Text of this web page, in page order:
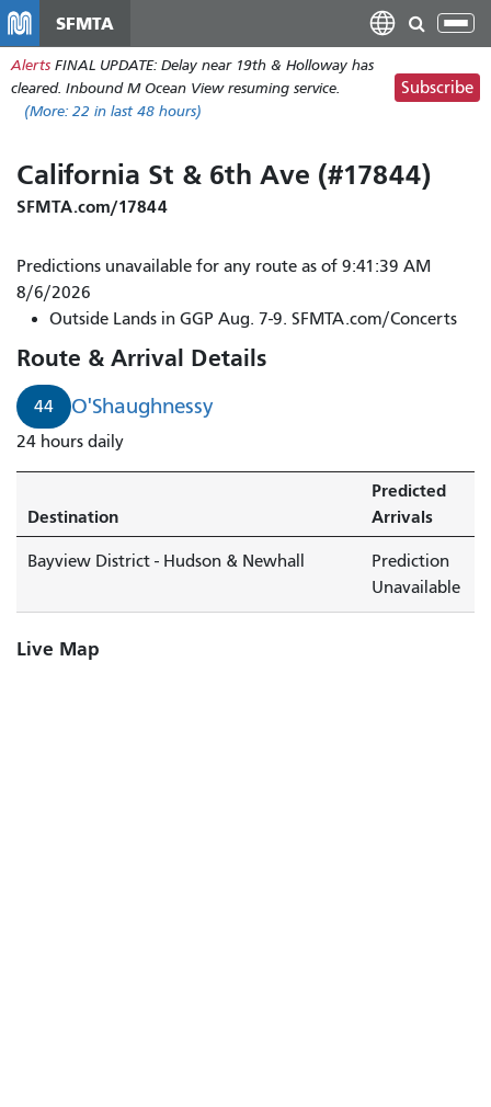
main
content
SFMTA
Alerts FINAL UPDATE: Delay near 19th & Holloway has
cleared. Inbound M Ocean View resuming service.
(More: 22 in last 48 hours)
Subscribe
California St & 6th Ave (#17844)
SFMTA.com/17844
Predictions unavailable for any route as of 9:41:39 AM
8/6/2026
Outside Lands in GGP Aug. 7-9. SFMTA.com/Concerts
Route & Arrival Details
44 O'Shaughnessy
24 hours daily
Destination
Predicted
Arrivals
Bayview District - Hudson & Newhall
Prediction
Unavailable
Live Map